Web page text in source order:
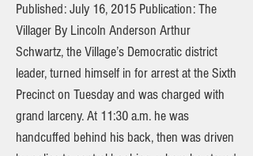
Published: July 16, 2015 Publication: The
Villager By Lincoln Anderson Arthur
Schwartz, the Village’s Democratic district
leader, turned himself in for arrest at the Sixth
Precinct on Tuesday and was charged with
grand larceny. At 11:30 a.m. he was
handcuffed behind his back, then was driven